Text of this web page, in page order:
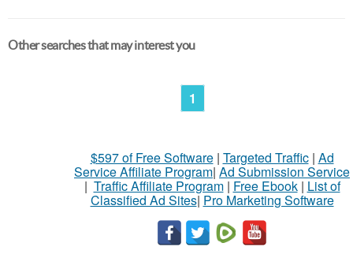
Other searches that may interest you
1
$597 of Free Software| Targeted Traffic| Ad
Service Affiliate Program| Ad Submission Service
| Traffic Affiliate Program| Free Ebook| List of
Classified Ad Sites| Pro Marketing Software